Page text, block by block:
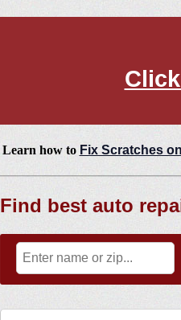
Learn how to Fix Scratches
Find best auto